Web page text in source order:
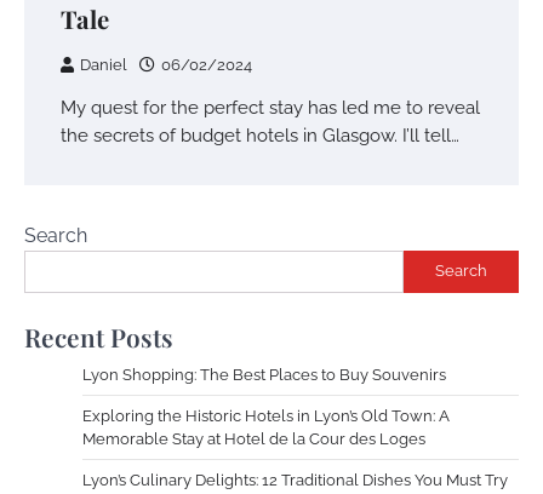
Tale
Daniel 06/02/2024
My quest for the perfect stay has led me to reveal
the secrets of budget hotels in Glasgow. I’ll tell…
Search
Search
Recent Posts
Lyon Shopping: The Best Places to Buy Souvenirs
Exploring the Historic Hotels in Lyon’s Old Town: A
Memorable Stay at Hotel de la Cour des Loges
Lyon’s Culinary Delights: 12 Traditional Dishes You Must Try